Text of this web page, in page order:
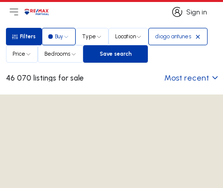
Sign in
Sign in
Open main menu
LogoGo to homepage
Filters
Filters Buy Type Location diogo antunes
Price Bedrooms Save search
Save search
46 070 listings for sale Most recent